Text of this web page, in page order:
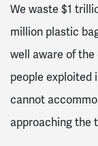
We waste $1
million plastic
well aware of
people exploited
cannot
approaching the